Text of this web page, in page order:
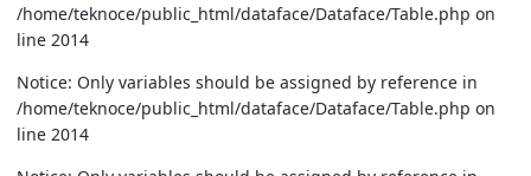
/home/teknoce/public_html/dataface/Dataface/Table.php on
line 2014
Notice: Only variables should be assigned by reference in
/home/teknoce/public_html/dataface/Dataface/Table.php on
line 2014